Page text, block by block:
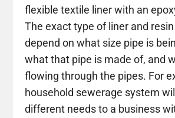
flexible textile liner with an
The exact type of liner and
depend on what size pipe is
what that pipe is made of, and
flowing through the pipes. For
household sewerage system
different needs to a business